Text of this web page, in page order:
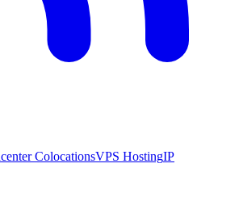
ColocationsVPS HostingIP